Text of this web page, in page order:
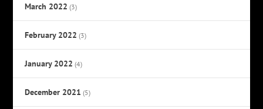
March 2022 (3)
February 2022 (3)
January 2022 (4)
December 2021 (5)